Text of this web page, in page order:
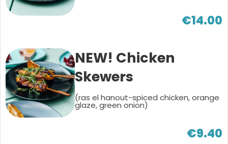
€14.00
NEW! Chicken
Skewers
(ras el hanout-spiced chicken, orange
glaze, green onion)
€9.40